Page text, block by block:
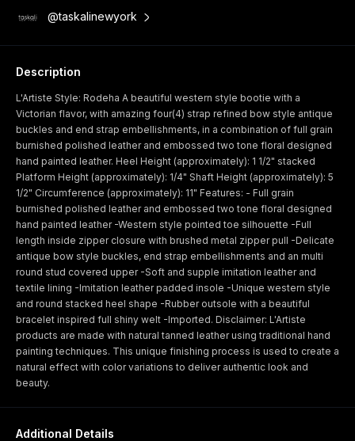
@taskalinewyork
Description
L'Artiste Style: Rodeha A beautiful western style bootie with a
Victorian flavor, with amazing four(4) strap refined bow style antique
buckles and end strap embellishments, in a combination of full grain
burnished polished leather and embossed two tone floral designed
hand painted leather. Heel Height (approximately): 1 1/2" stacked
Platform Height (approximately): 1/4" Shaft Height (approximately): 5
1/2" Circumference (approximately): 11" Features: - Full grain
burnished polished leather and embossed two tone floral designed
hand painted leather -Western style pointed toe silhouette -Full
length inside zipper closure with brushed metal zipper pull -Delicate
antique bow style buckles, end strap embellishments and an multi
round stud covered upper -Soft and supple imitation leather and
textile lining -Imitation leather padded insole -Unique western style
and round stacked heel shape -Rubber outsole with a beautiful
bracelet inspired full shiny welt -Imported. Disclaimer: L'Artiste
products are made with natural tanned leather using traditional hand
painting techniques. This unique finishing process is used to create a
natural effect with color variations to deliver authentic look and
beauty.
Additional Details